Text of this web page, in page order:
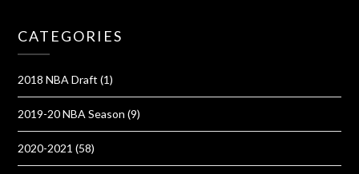
CATEGORIES
2018 NBA Draft (1)
2019-20 NBA Season (9)
2020-2021 (58)